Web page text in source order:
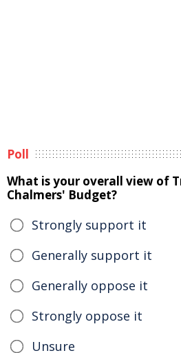
Poll
What is your overall view of
Chalmers' Budget?
Strongly support it
Generally support it
Generally oppose it
Strongly oppose it
Unsure